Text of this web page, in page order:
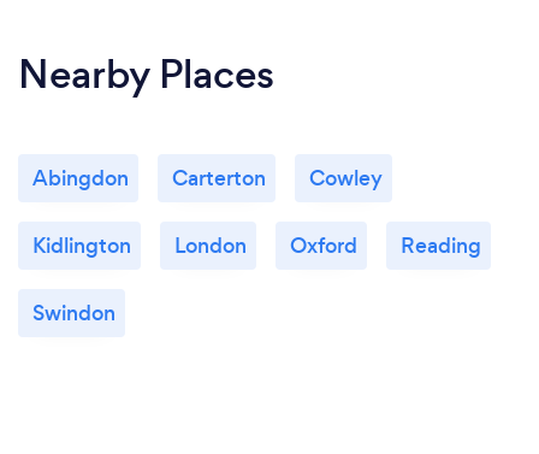
Nearby Places
Abingdon Carterton Cowley
Kidlington London Oxford Reading
Swindon